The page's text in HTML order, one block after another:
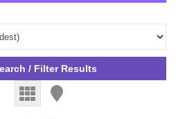
/ Filter Results